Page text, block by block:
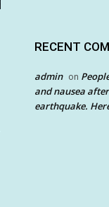
RECENT
admin on
and nausea
earthquake.